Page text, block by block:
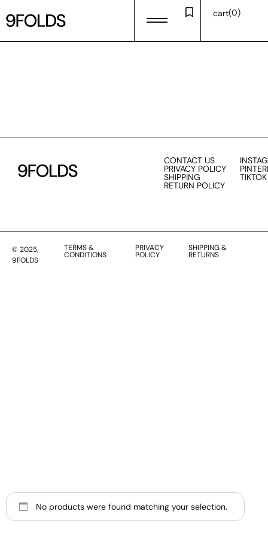
cart 0
No products were found matching your selection.
CONTACT US
PRIVACY POLICY
SHIPPING
RETURN POLICY
TIKTOK
© 2025,
9FOLDS
TERMS &
CONDITIONS
PRIVACY
POLICY
SHIPPING &
RETURNS